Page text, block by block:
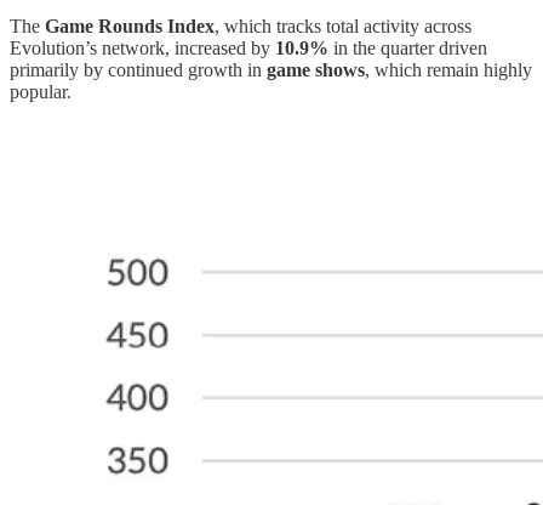
The Game Rounds Index, which tracks total activity across
Evolution’s network, increased by 10.9% in the quarter driven
primarily by continued growth in game shows, which remain highly
popular.